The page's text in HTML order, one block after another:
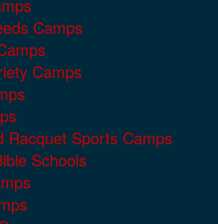
Camps
Camps
Racquet Sports Camps
Schools